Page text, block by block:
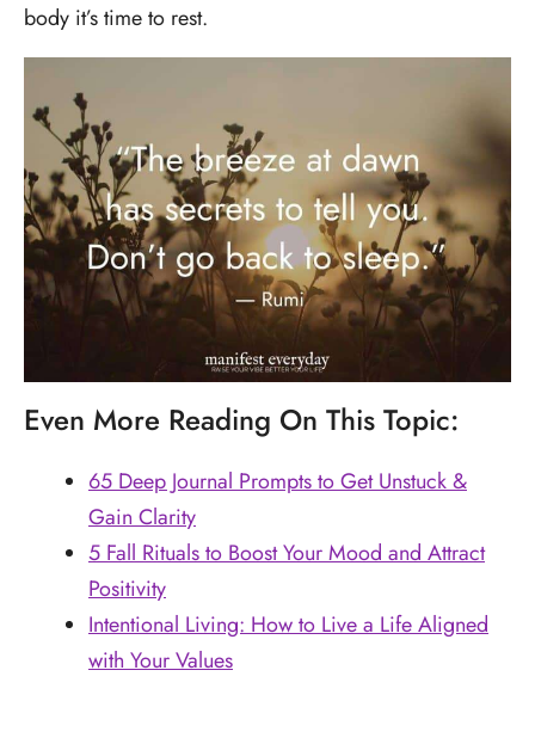
body it’s time to rest.
Even More Reading On This Topic:
65 Deep Journal Prompts to Get Unstuck &
Gain Clarity
5 Fall Rituals to Boost Your Mood and Attract
Positivity
Intentional Living: How to Live a Life Aligned
with Your Values